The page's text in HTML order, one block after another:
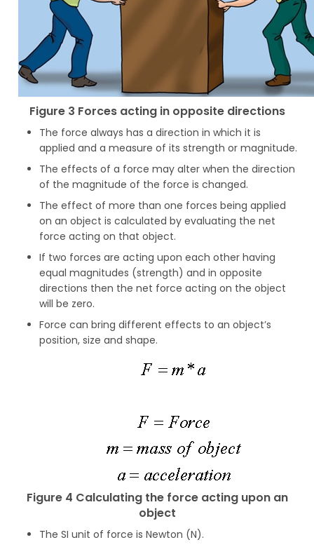
Figure 3 Forces acting in opposite directions
The force always has a direction in which it is
applied and a measure of its strength or magnitude.
The effects of a force may alter when the direction
of the magnitude of the force is changed.
The effect of more than one forces being applied
on an object is calculated by evaluating the net
force acting on that object.
If two forces are acting upon each other having
equal magnitudes (strength) and in opposite
directions then the net force acting on the object
will be zero.
Force can bring different effects to an object’s
position, size and shape.
Figure 4 Calculating the force acting upon an
object
The SI unit of force is Newton (N).